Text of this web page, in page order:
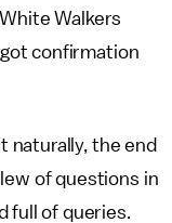
Walkers
confirmation
naturally, the end
of questions in
full of queries.